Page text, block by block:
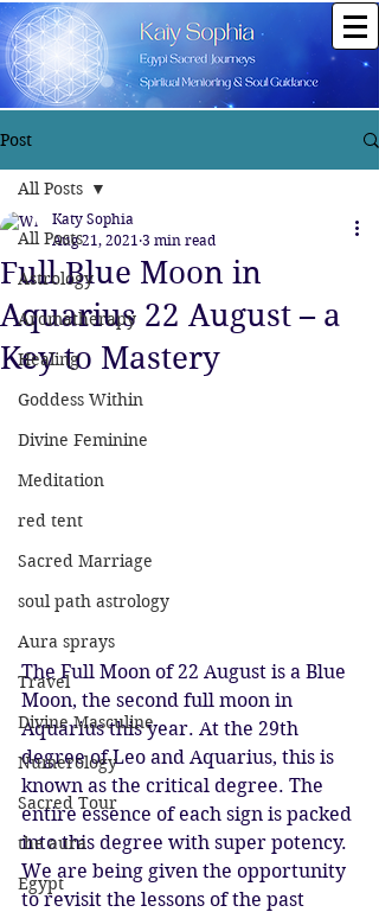
Post
All Posts
Astrology
Aromatherapy
Healing
Goddess Within
Divine Feminine
Meditation
red tent
Sacred Marriage
soul path astrology
Aura sprays
Travel
Divine Masculine
Numerology
Sacred Tour
the aura
Egypt
All Posts
Full Blue Moon in
Aquarius 22 August – a
Key to Mastery
Katy Sophia
Aug 21, 2021 3 min read
The Full Moon of 22 August is a Blue
Moon, the second full moon in
Aquarius this year. At the 29th
degree of Leo and Aquarius, this is
known as the critical degree. The
entire essence of each sign is packed
into this degree with super potency.
We are being given the opportunity
to revisit the lessons of the past